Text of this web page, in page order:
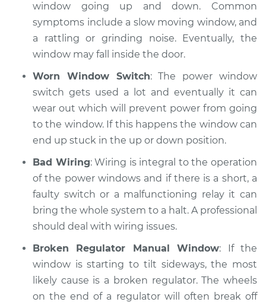
Estimate $99.99
Shop/Dealer Price $110.24-$117.94
window going up and down. Common
symptoms include a slow moving window, and
a rattling or grinding noise. Eventually, the
window may fall inside the door.
Worn Window Switch: The power window
switch gets used a lot and eventually it can
wear out which will prevent power from going
to the window. If this happens the window can
end up stuck in the up or down position.
Bad Wiring: Wiring is integral to the operation
of the power windows and if there is a short, a
faulty switch or a malfunctioning relay it can
bring the whole system to a halt. A professional
should deal with wiring issues.
Broken Regulator Manual Window: If the
window is starting to tilt sideways, the most
likely cause is a broken regulator. The wheels
on the end of a regulator will often break off